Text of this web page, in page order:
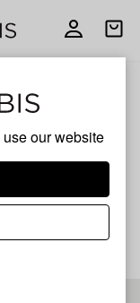
use our website
Open